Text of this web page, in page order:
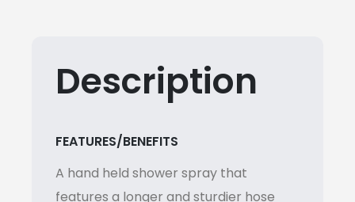
Description
FEATURES/BENEFITS
A hand held shower spray that
features a longer and sturdier hose